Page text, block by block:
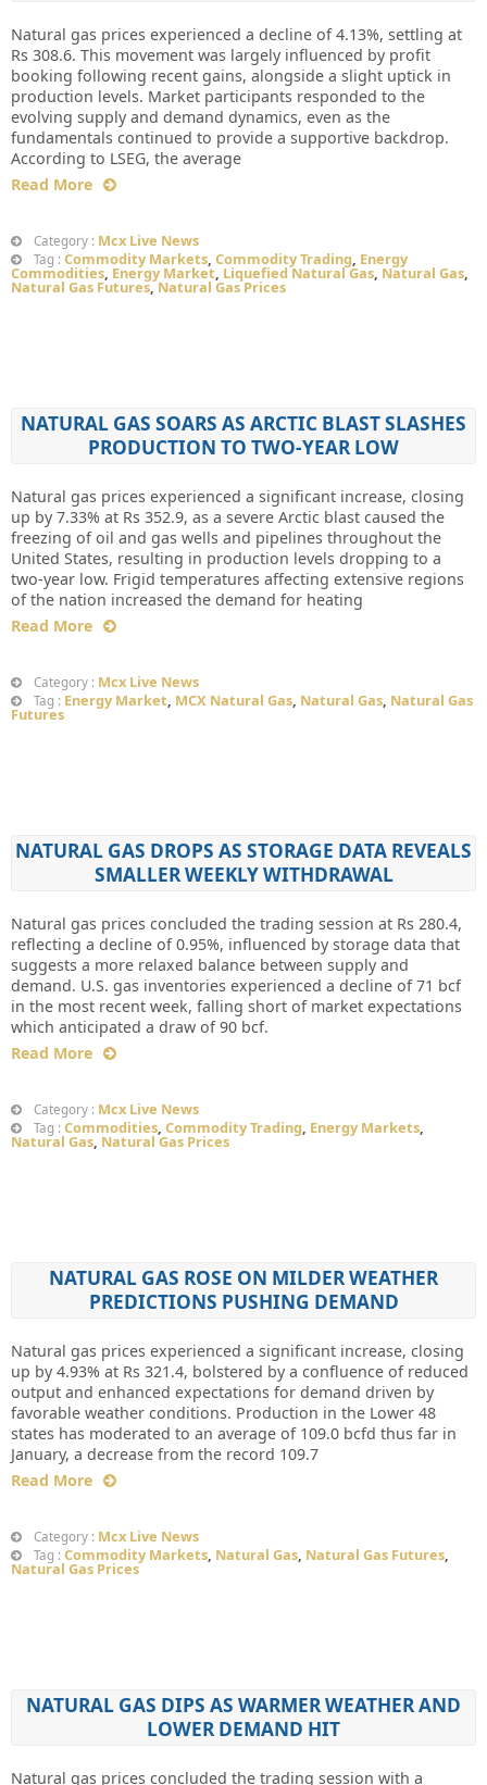
Natural gas prices experienced a decline of 4.13%, settling at
Rs 308.6. This movement was largely influenced by profit
booking following recent gains, alongside a slight uptick in
production levels. Market participants responded to the
evolving supply and demand dynamics, even as the
fundamentals continued to provide a supportive backdrop.
According to LSEG, the average
Read More
Category : Mcx Live News
Tag : Commodity Markets, Commodity Trading, Energy
Commodities, Energy Market, Liquefied Natural Gas, Natural Gas,
Natural Gas Futures,Natural Gas Prices
NATURAL GAS SOARS AS ARCTIC BLAST SLASHES
PRODUCTION TO TWO-YEAR LOW
Natural gas prices experienced a significant increase, closing
up by 7.33% at Rs 352.9, as a severe Arctic blast caused the
freezing of oil and gas wells and pipelines throughout the
United States, resulting in production levels dropping to a
two-year low. Frigid temperatures affecting extensive regions
of the nation increased the demand for heating
Read More
Category : Mcx Live News
Tag : Energy Market, MCX Natural Gas, Natural Gas, Natural Gas
Futures
NATURAL GAS DROPS AS STORAGE DATA REVEALS
SMALLER WEEKLY WITHDRAWAL
Natural gas prices concluded the trading session at Rs 280.4,
reflecting a decline of 0.95%, influenced by storage data that
suggests a more relaxed balance between supply and
demand. U.S. gas inventories experienced a decline of 71 bcf
in the most recent week, falling short of market expectations
which anticipated a draw of 90 bcf.
Read More
Category : Mcx Live News
Tag : Commodities, Commodity Trading, Energy Markets,
Natural Gas, Natural Gas Prices
NATURAL GAS ROSE ON MILDER WEATHER
PREDICTIONS PUSHING DEMAND
Natural gas prices experienced a significant increase, closing
up by 4.93% at Rs 321.4, bolstered by a confluence of reduced
output and enhanced expectations for demand driven by
favorable weather conditions. Production in the Lower 48
states has moderated to an average of 109.0 bcfd thus far in
January, a decrease from the record 109.7
Read More
Category : Mcx Live News
Tag : Commodity Markets, Natural Gas, Natural Gas Futures,
Natural Gas Prices
NATURAL GAS DIPS AS WARMER WEATHER AND
LOWER DEMAND HIT
Natural gas prices concluded the trading session with a